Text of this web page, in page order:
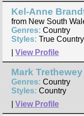
Kel-Anne
from New South
Genres: Country
Styles: True
View Profile
Mark Trethewey
Genres: Country
Styles: Country
View Profile